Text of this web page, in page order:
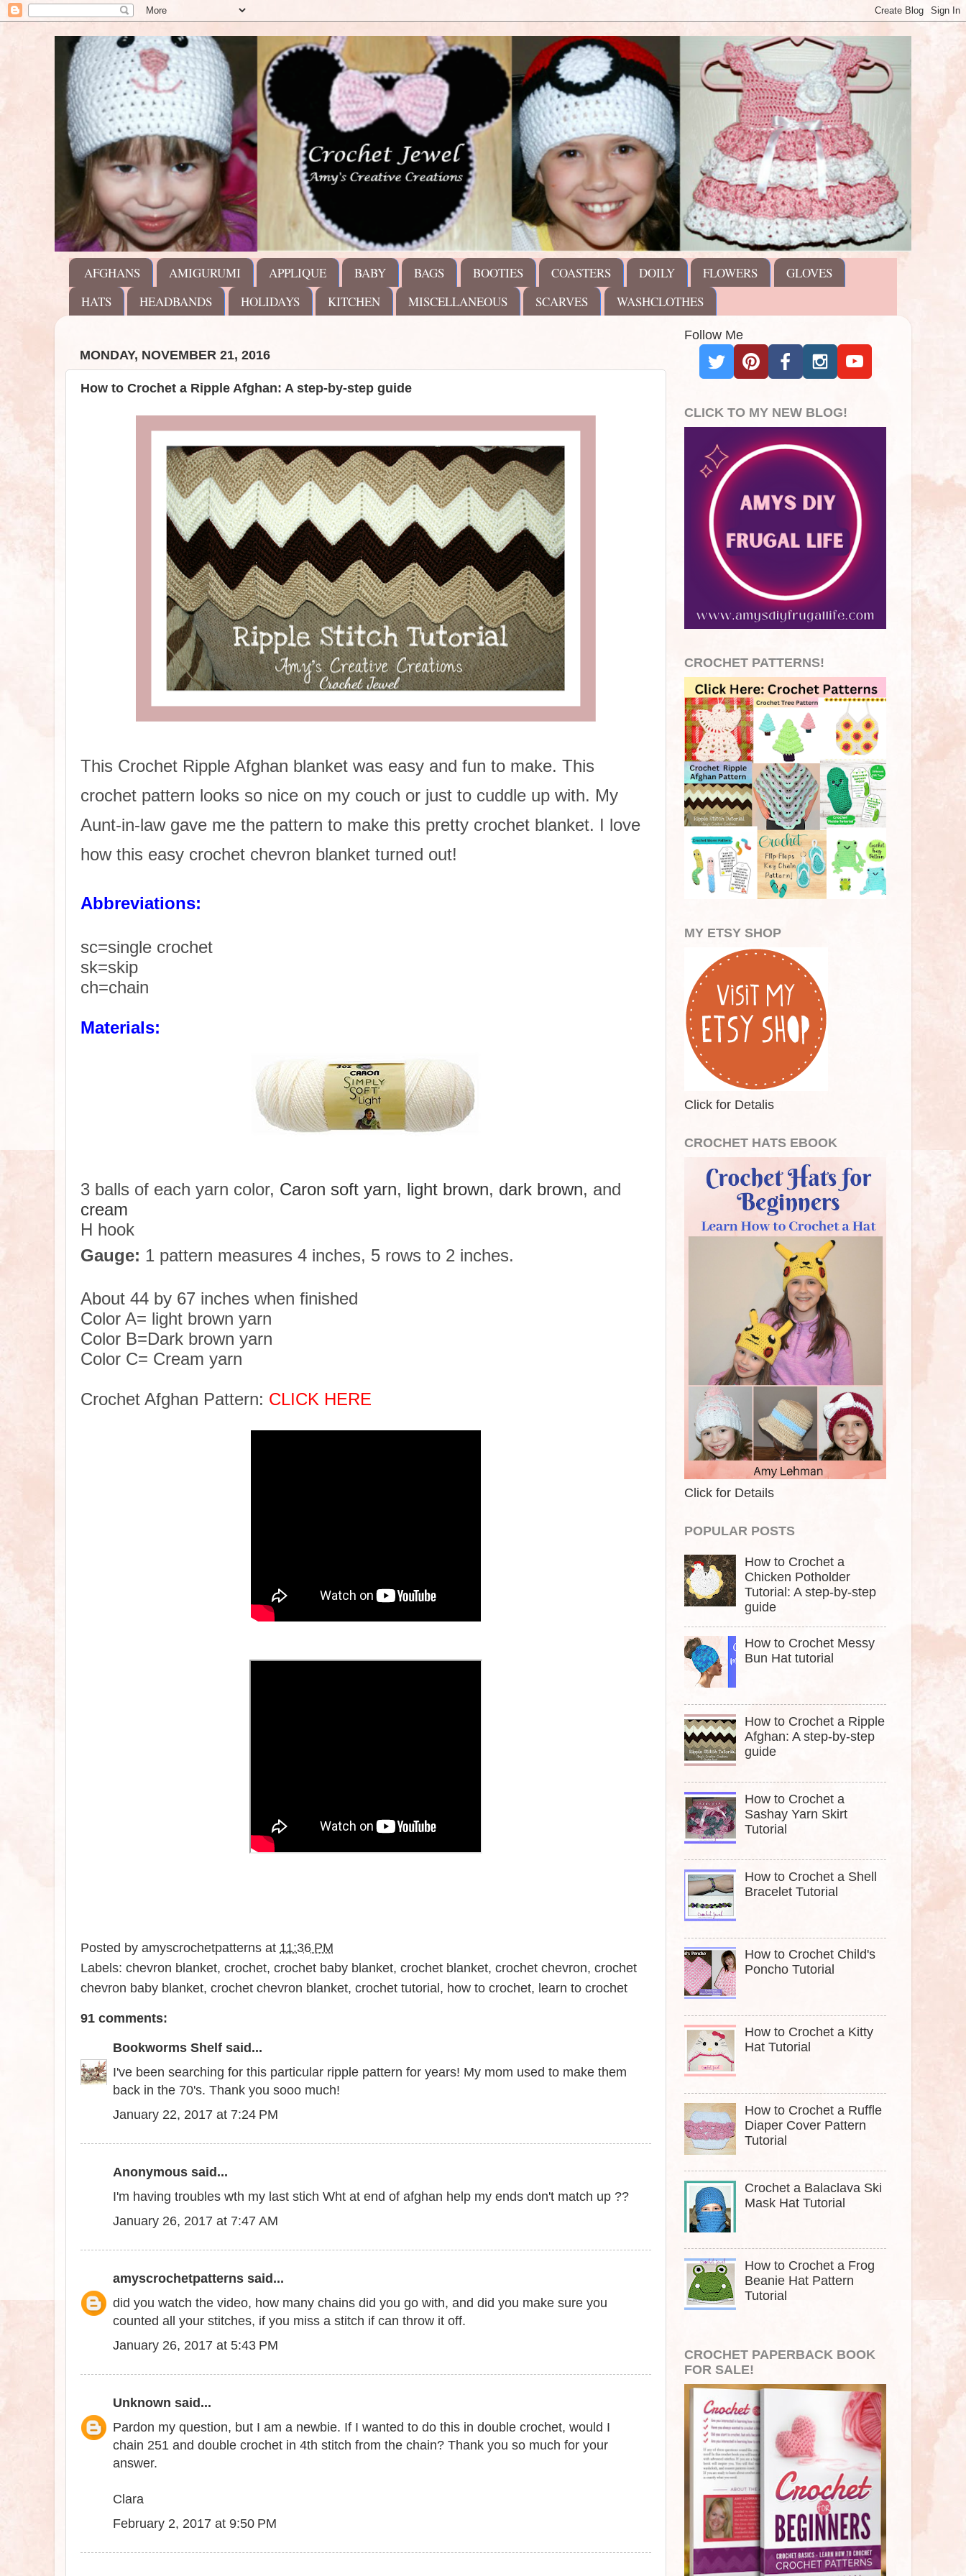
AFGHANS AMIGURUMI APPLIQUE BABY BAGS BOOTIES COASTERS DOILY FLOWERS
GLOVES
HATS
HEADBANDS HOLIDAYS KITCHEN MISCELLANEOUS SCARVES WASHCLOTHES
MONDAY, NOVEMBER 21, 2016
How to Crochet a Ripple Afghan: A step-by-step guide
This Crochet Ripple Afghan blanket was easy and fun to make. This
crochet pattern looks so nice on my couch or just to cuddle up with. My
Aunt-in-law gave me the pattern to make this pretty crochet blanket. I love
how this easy crochet chevron blanket turned out!
Abbreviations:
sc=single crochet
sk=skip
ch=chain
Materials:
3 balls of each yarn color, Caron soft yarn, light brown, dark brown, and
cream
H hook
Gauge: 1 pattern measures 4 inches, 5 rows to 2 inches.
About 44 by 67 inches when finished
Color A= light brown yarn
Color B=Dark brown yarn
Color C= Cream yarn
Crochet Afghan Pattern: CLICK HERE
Posted by amyscrochetpatterns at 11:36 PM
Labels: chevron blanket, crochet, crochet baby blanket, crochet blanket, crochet chevron, crochet
chevron baby blanket, crochet chevron blanket, crochet tutorial, how to crochet, learn to crochet
91 comments:
Bookworms Shelf said...
I've been searching for this particular ripple pattern for years! My mom used to make them
back in the 70's. Thank you sooo much!
January 22, 2017 at 7:24 PM
Anonymous said...
I'm having troubles wth my last stich Wht at end of afghan help my ends don't match up ??
January 26, 2017 at 7:47 AM
amyscrochetpatterns said...
did you watch the video, how many chains did you go with, and did you make sure you
counted all your stitches, if you miss a stitch if can throw it off.
January 26, 2017 at 5:43 PM
Unknown said...
Pardon my question, but I am a newbie. If I wanted to do this in double crochet, would I
chain 251 and double crochet in 4th stitch from the chain? Thank you so much for your
answer.
Clara
February 2, 2017 at 9:50 PM
Follow Me
CLICK TO MY NEW BLOG!
CROCHET PATTERNS!
MY ETSY SHOP
Click for Detalis
CROCHET HATS EBOOK
Click for Details
POPULAR POSTS
How to Crochet a
Chicken Potholder
Tutorial: A step-by-step
guide
How to Crochet Messy
Bun Hat tutorial
How to Crochet a Ripple
Afghan: A step-by-step
guide
How to Crochet a
Sashay Yarn Skirt
Tutorial
How to Crochet a Shell
Bracelet Tutorial
How to Crochet Child's
Poncho Tutorial
How to Crochet a Kitty
Hat Tutorial
How to Crochet a Ruffle
Diaper Cover Pattern
Tutorial
Crochet a Balaclava Ski
Mask Hat Tutorial
How to Crochet a Frog
Beanie Hat Pattern
Tutorial
CROCHET PAPERBACK BOOK
FOR SALE!